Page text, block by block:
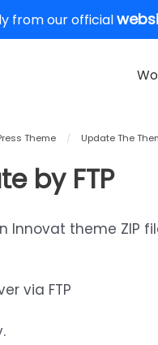
from our official
Theme / Update The
by FTP
theme ZIP
via FTP